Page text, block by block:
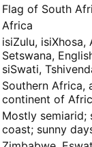
Flag of South
Africa
isiZulu, isiXhosa,
Setswana,
siSwati,
Southern Africa,
continent of
Mostly semiarid;
coast; sunny